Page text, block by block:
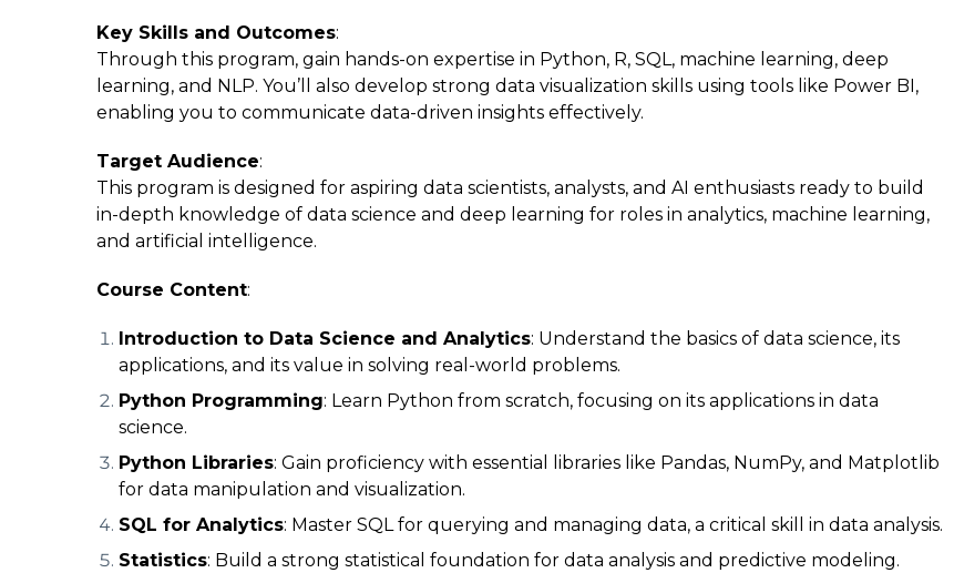
Key Skills and Outcomes:
Through this program, gain hands-on expertise in Python, R, SQL, machine learning, deep
learning, and NLP. You’ll also develop strong data visualization skills using tools like Power BI,
enabling you to communicate data-driven insights effectively.
Target Audience:
This program is designed for aspiring data scientists, analysts, and AI enthusiasts ready to build
in-depth knowledge of data science and deep learning for roles in analytics, machine learning,
and artificial intelligence.
Course Content:
Introduction to Data Science and Analytics: Understand the basics of data science, its
applications, and its value in solving real-world problems.
Python Programming: Learn Python from scratch, focusing on its applications in data
science.
Python Libraries: Gain proficiency with essential libraries like Pandas, NumPy, and Matplotlib
for data manipulation and visualization.
SQL for Analytics: Master SQL for querying and managing data, a critical skill in data analysis.
Statistics: Build a strong statistical foundation for data analysis and predictive modeling.